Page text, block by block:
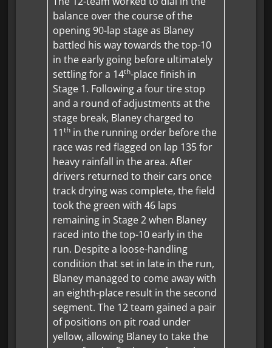
balance over the course of the
opening 90-lap stage as Blaney
battled his way towards the top-10
in the early going before ultimately
settling for a 14th-place finish in
Stage 1. Following a four tire stop
and a round of adjustments at the
stage break, Blaney charged to
11th in the running order before the
race was red flagged on lap 135 for
heavy rainfall in the area. After
drivers returned to their cars once
track drying was complete, the field
took the green with 46 laps
remaining in Stage 2 when Blaney
raced into the top-10 early in the
run. Despite a loose-handling
condition that set in late in the run,
Blaney managed to come away with
an eighth-place result in the second
segment. The 12 team gained a pair
of positions on pit road under
yellow, allowing Blaney to take the